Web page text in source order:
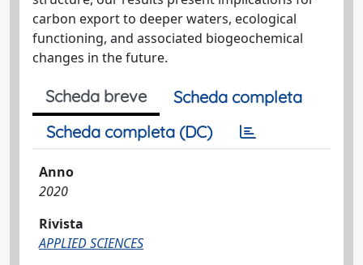
carbon export to deeper waters, ecological
functioning, and associated biogeochemical
changes in the future.
Scheda breve
Scheda completa
Scheda completa (DC)
Anno
2020
Rivista
APPLIED SCIENCES